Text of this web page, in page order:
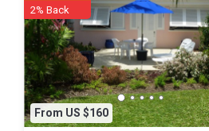
From US $160
2% Back